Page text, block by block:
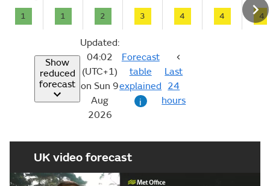
1 1 2 3 4 4 4
Show
reduced
forecast
Updated:
04:02
(UTC+1)
on Sun 9
Aug
2026
Forecast
table
explained
i
Last
24
hours
UK video forecast